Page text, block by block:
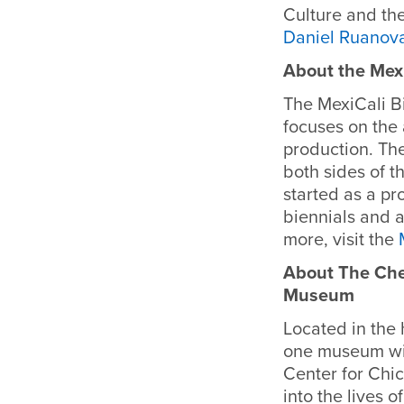
Culture and
Daniel
About the
The MexiCali
focuses on
production.
both sides of
started as a
biennials and
more, visit the
About The
Museum
Located in the
one museum
Center for
into the lives